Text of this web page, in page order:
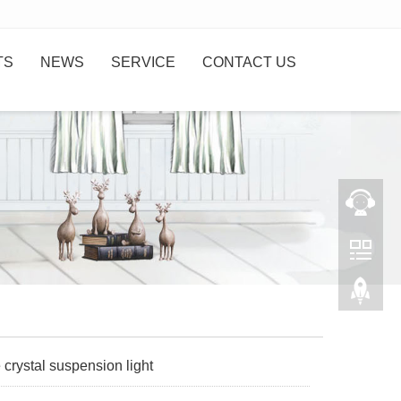
NEWS SERVICE CONTACT US
crystal suspension light